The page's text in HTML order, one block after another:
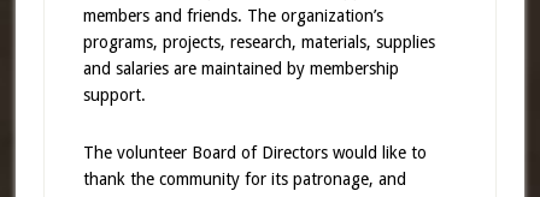
members and friends. The organization’s
programs, projects, research, materials, supplies
and salaries are maintained by membership
support.
The volunteer Board of Directors would like to
thank the community for its patronage, and